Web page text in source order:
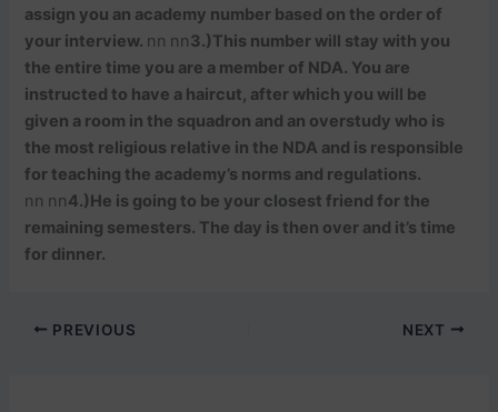
assign you an academy number based on the order of
your interview. nn nn3.)This number will stay with you
the entire time you are a member of NDA. You are
instructed to have a haircut, after which you will be
given a room in the squadron and an overstudy who is
the most religious relative in the NDA and is responsible
for teaching the academy’s norms and regulations.
nn nn4.)He is going to be your closest friend for the
remaining semesters. The day is then over and it’s time
for dinner.
PREVIOUS NEXT